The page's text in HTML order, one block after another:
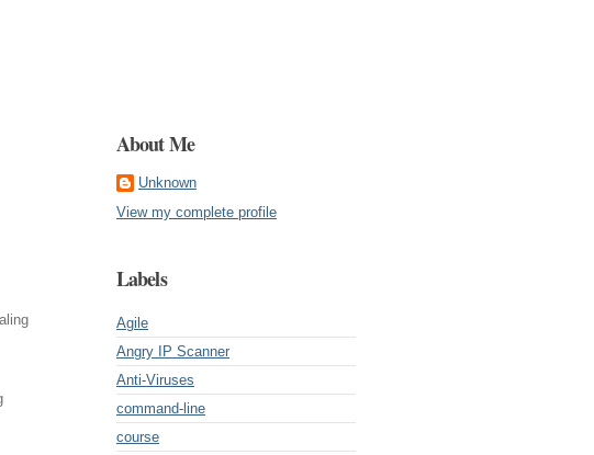
About Me
Unknown
View my complete profile
Labels
Agile
Angry IP Scanner
Anti-Viruses
command-line
course